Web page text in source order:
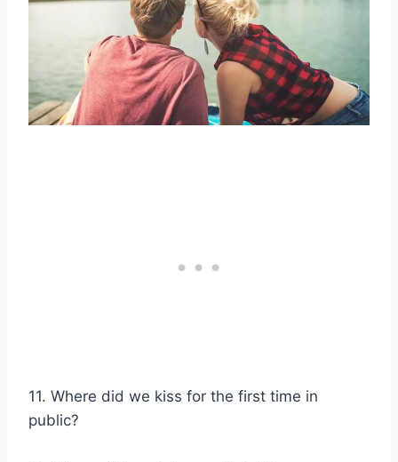
11. Where did we kiss for the first time in
public?